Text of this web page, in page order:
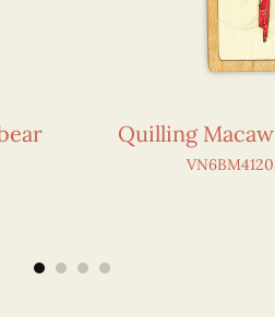
Quilling